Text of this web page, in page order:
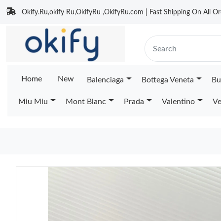
Okify.Ru,okify Ru,OkifyRu ,OkifyRu.com | Fast Shipping On All
Home New Balenciaga Bottega Veneta
Miu Miu Mont Blanc Prada Valentino